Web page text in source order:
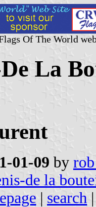
Of The World
La
01-09 by
de la
| search